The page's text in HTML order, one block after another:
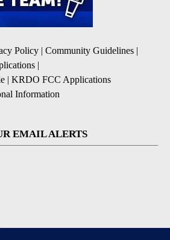
Policy | Community Guidelines |
|
| KRDO FCC Applications
Information
EMAIL ALERTS